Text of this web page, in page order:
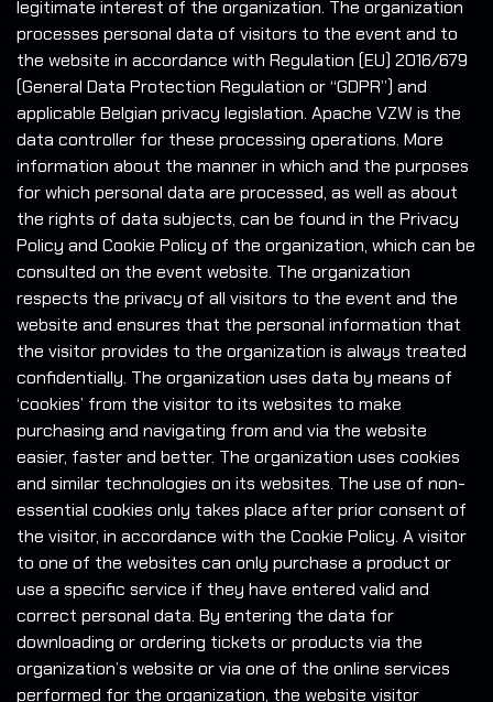
legitimate interest of the organization. The organization
processes personal data of visitors to the event and to
the website in accordance with Regulation (EU) 2016/679
(General Data Protection Regulation or “GDPR”) and
applicable Belgian privacy legislation. Apache VZW is the
data controller for these processing operations. More
information about the manner in which and the purposes
for which personal data are processed, as well as about
the rights of data subjects, can be found in the Privacy
Policy and Cookie Policy of the organization, which can be
consulted on the event website. The organization
respects the privacy of all visitors to the event and the
website and ensures that the personal information that
the visitor provides to the organization is always treated
confidentially. The organization uses data by means of
‘cookies’ from the visitor to its websites to make
purchasing and navigating from and via the website
easier, faster and better. The organization uses cookies
and similar technologies on its websites. The use of non-
essential cookies only takes place after prior consent of
the visitor, in accordance with the Cookie Policy. A visitor
to one of the websites can only purchase a product or
use a specific service if they have entered valid and
correct personal data. By entering the data for
downloading or ordering tickets or products via the
organization’s website or via one of the online services
performed for the organization, the website visitor